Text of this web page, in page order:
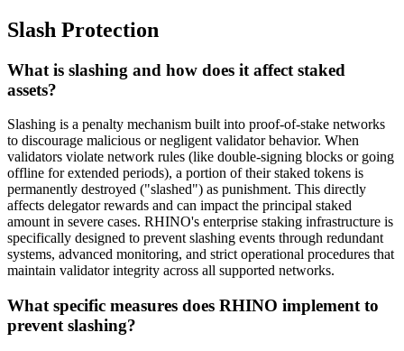
Slash Protection
What is slashing and how does it affect staked
assets?
Slashing is a penalty mechanism built into proof-of-stake networks
to discourage malicious or negligent validator behavior. When
validators violate network rules (like double-signing blocks or going
offline for extended periods), a portion of their staked tokens is
permanently destroyed ("slashed") as punishment. This directly
affects delegator rewards and can impact the principal staked
amount in severe cases. RHINO's enterprise staking infrastructure is
specifically designed to prevent slashing events through redundant
systems, advanced monitoring, and strict operational procedures that
maintain validator integrity across all supported networks.
What specific measures does RHINO implement to
prevent slashing?